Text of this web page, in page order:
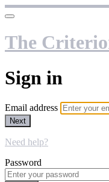
The
Sign in
Email address
Next
Need help?
Password